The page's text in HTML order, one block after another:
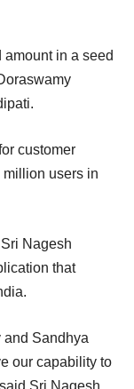
in a seed
customer
users in
Nagesh
that
and Sandhya
our capability to
Sri Nagesh